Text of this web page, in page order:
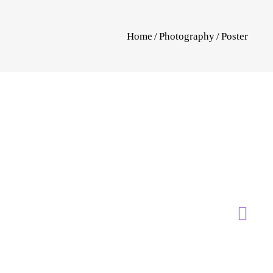
Home /Photography/Poster